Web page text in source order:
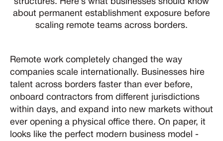
structures. Here’s what businesses should know
about permanent establishment exposure before
scaling remote teams across borders.
Remote work completely changed the way
companies scale internationally. Businesses hire
talent across borders faster than ever before,
onboard contractors from different jurisdictions
within days, and expand into new markets without
ever opening a physical office there. On paper, it
looks like the perfect modern business model -